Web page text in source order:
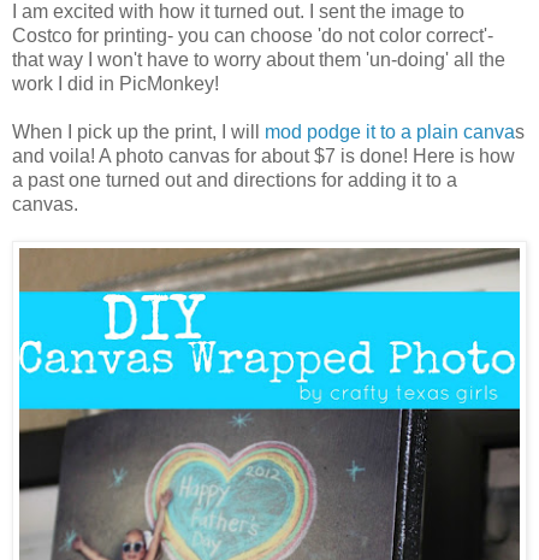
I am excited with how it turned out. I sent the image to
Costco for printing- you can choose 'do not color correct'-
that way I won't have to worry about them 'un-doing' all the
work I did in PicMonkey!
When I pick up the print, I will mod podge it to a plain canvas
and voila! A photo canvas for about $7 is done! Here is how
a past one turned out and directions for adding it to a
canvas.